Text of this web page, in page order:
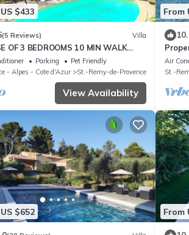
$433
(5 Reviews) Villa
OF 3 BEDROOMS 10 MIN WALK
THE CENTER OF SAINT REMY DE
Parking
Pet Friendly
- Alpes - Cote d'Azur
St.-Remy-de-Provence
View Availability
From
Air
St.-
$652 From